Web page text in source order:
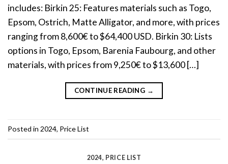
includes: Birkin 25: Features materials such as Togo,
Epsom, Ostrich, Matte Alligator, and more, with prices
ranging from 8,600€ to $64,400 USD. Birkin 30: Lists
options in Togo, Epsom, Barenia Faubourg, and other
materials, with prices from 9,250€ to $13,600 […]
CONTINUE READING →
Posted in 2024, Price List
2024, PRICE LIST